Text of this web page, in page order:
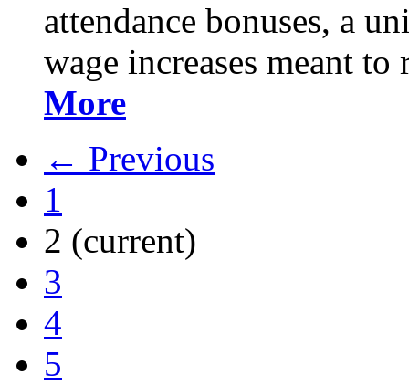
attendance bonuses, a
wage increases meant
More
← Previous
1
2 (current)
3
4
5